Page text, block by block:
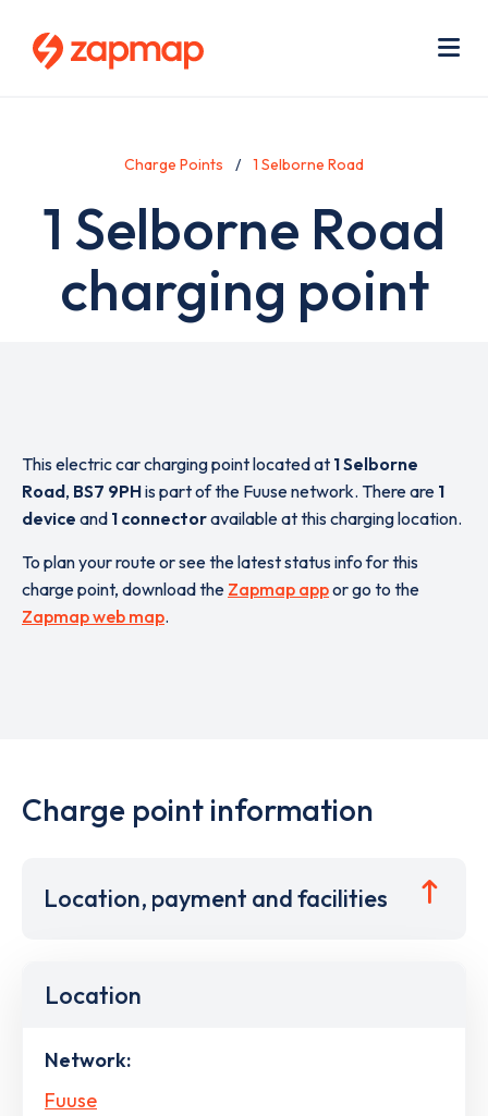
Charge Points 1 Selborne Road
1 Selborne Road
charging point
This electric car charging point located at 1 Selborne
Road, BS7 9PHis part of the Fuuse network. There are 1
device and 1 connectoravailable at this charging location.
To plan your route or see the latest status info for this
charge point, download the Zapmap appor go to the
Zapmap web map.
Charge point information
Location, payment and facilities
Location
Network:
Fuuse